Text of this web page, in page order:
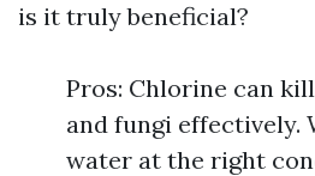
is it truly beneficial?
Pros: Chlorine can
and fungi effectively.
water at the right